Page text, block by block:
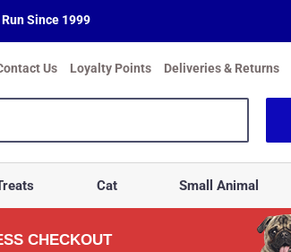
Since 1999
Us Loyalty Points Deliveries & Returns
Cat Small Animal
CHECKOUT